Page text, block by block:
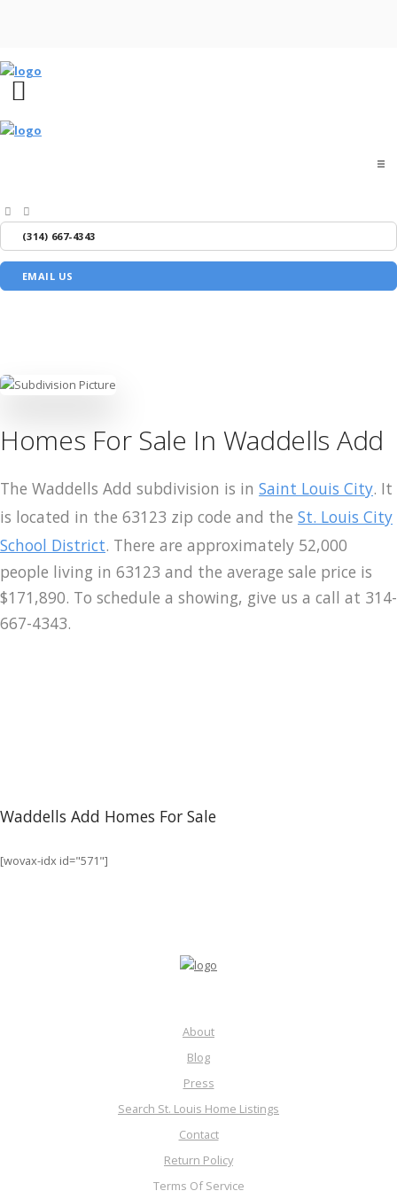
About
Media
Merch
Contact
(314) 667-4343
EMAIL US
Homes For Sale In Waddells Add
The Waddells Add subdivision is in Saint Louis City. It
is located in the 63123 zip code and the St. Louis City
School District. There are approximately 52,000
people living in 63123 and the average sale price is
$171,890. To schedule a showing, give us a call at 314-
667-4343.
Waddells Add Homes For Sale
[wovax-idx id="571"]
About
Blog
Press
Search St. Louis Home Listings
Contact
Return Policy
Terms Of Service